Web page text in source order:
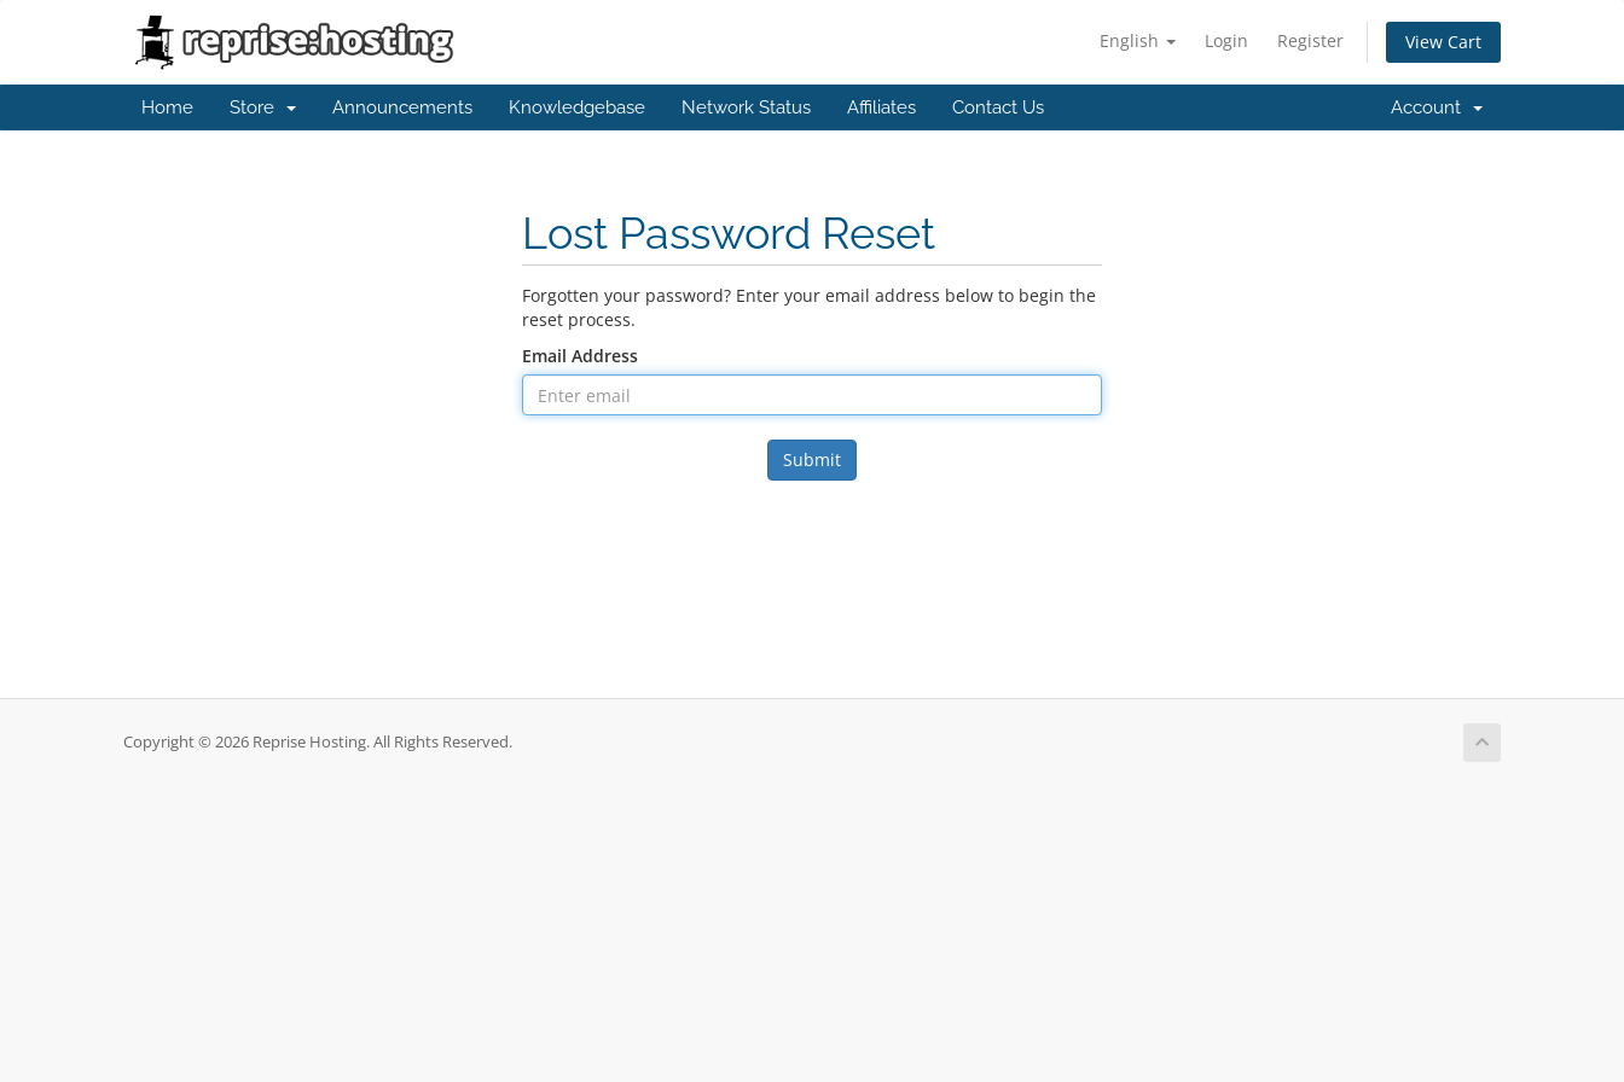
English Login Register View Cart
Home Store Announcements Knowledgebase Network Status Affiliates Contact Us Account
Lost Password Reset
Forgotten your password? Enter your email address below to begin the
reset process.
Email Address
Submit
Copyright © 2026 Reprise Hosting. All Rights Reserved.